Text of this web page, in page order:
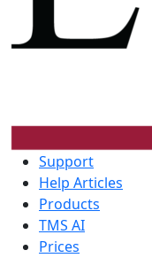
Support
Help Articles
Products
TMS AI
Prices